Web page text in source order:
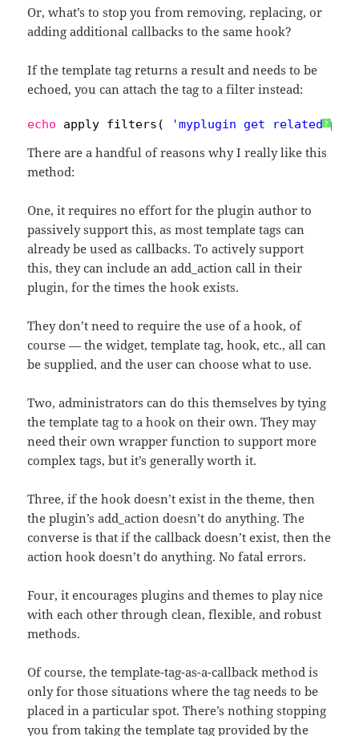
Or, what’s to stop you from removing, replacing, or
adding additional callbacks to the same hook?
If the template tag returns a result and needs to be
echoed, you can attach the tag to a filter instead:
?
echo apply_filters(
There are a handful of reasons why I really like this
method:
One, it requires no effort for the plugin author to
passively support this, as most template tags can
already be used as callbacks. To actively support
this, they can include an add_action call in their
plugin, for the times the hook exists.
They don’t need to require the use of a hook, of
course — the widget, template tag, hook, etc., all can
be supplied, and the user can choose what to use.
Two, administrators can do this themselves by tying
the template tag to a hook on their own. They may
need their own wrapper function to support more
complex tags, but it’s generally worth it.
Three, if the hook doesn’t exist in the theme, then
the plugin’s add_action doesn’t do anything. The
converse is that if the callback doesn’t exist, then the
action hook doesn’t do anything. No fatal errors.
Four, it encourages plugins and themes to play nice
with each other through clean, flexible, and robust
methods.
Of course, the template-tag-as-a-callback method is
only for those situations where the tag needs to be
placed in a particular spot. There’s nothing stopping
you from taking the template tag provided by the